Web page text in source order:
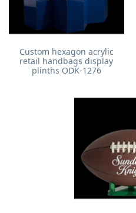
Custom hexagon acrylic
retail handbags display
plinths ODK-1276